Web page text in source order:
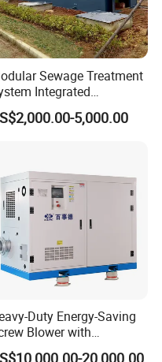
Sewage Treatment
Integrated
Treatment Plant
SBR/Mbr/Mbbr5,000.00
Duty Energy-Saving
Blower with
Noise Reduction